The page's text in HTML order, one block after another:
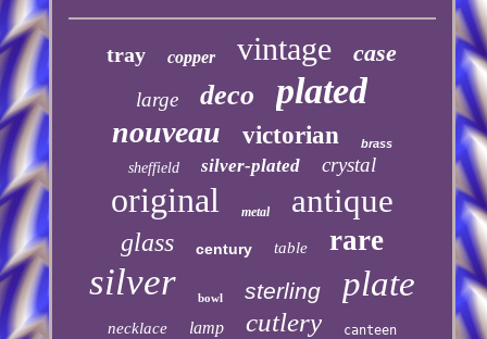
tray copper vintage case
large deco plated
nouveau victorian brass
sheffield silver-plated crystal
original metal antique
glass century table rare
silver bowl sterling plate
necklace lamp cutlery canteen